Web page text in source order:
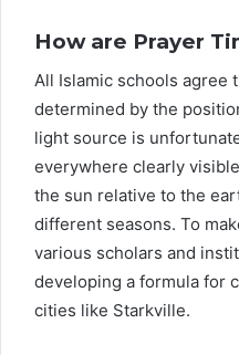
How are Prayer
All Islamic schools agree
determined by the
light source is
everywhere clearly
the sun relative to the
different seasons. To
various scholars and
developing a formula for
cities like Starkville.